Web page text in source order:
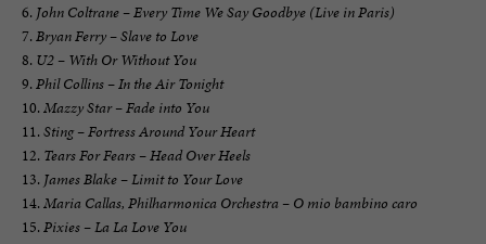
John Coltrane – Every Time We Say Goodbye (Live in Paris)
Bryan Ferry – Slave to Love
U2 – With Or Without You
Phil Collins – In the Air Tonight
Mazzy Star – Fade into You
Sting – Fortress Around Your Heart
Tears For Fears – Head Over Heels
James Blake – Limit to Your Love
Maria Callas, Philharmonica Orchestra – O mio bambino caro
Pixies – La La Love You